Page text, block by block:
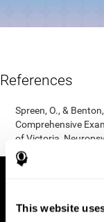
This website
References
Spreen, O., &
Comprehensive
of Victoria,